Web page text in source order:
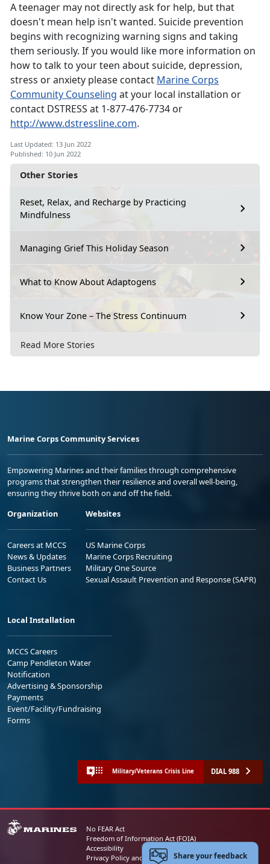
Other Stories
Reset, Relax, and Recharge by Practicing
Mindfulness
Managing Grief This Holiday Season
What to Know About Adaptogens
Know Your Zone – The Stress Continuum
Read More Stories
A teenager may not directly ask for help, but that
doesn't mean help isn't wanted. Suicide prevention
begins with recognizing warning signs and taking
them seriously. If you would like more information on
how to talk to your teen about suicide, depression,
stress or anxiety please contact Marine Corps
Community Counseling at your local installation or
contact DSTRESS at 1-877-476-7734 or
http://www.dstressline.com.
Last Updated: 13 Jun 2022
Published: 10 Jun 2022
Marine Corps Community Services
Empowering Marines and their families through comprehensive
programs that strengthen their resilience and overall well-being,
ensuring they thrive both on and off the field.
Organization
Careers at MCCS
News & Updates
Business Partners
Contact Us
Websites
US Marine Corps
Marine Corps Recruiting
Military One Source
Sexual Assault Prevention and Response (SAPR)
Local Installation
MCCS Careers
Camp Pendleton Water
Notification
Advertising & Sponsorship
Payments
Event/Facility/Fundraising
Forms
Military/Veterans Crisis Line DIAL 988
No FEAR Act
Freedom of Information Act (FOIA)
Accessibility
Privacy Policy and Security NoticeShare your feedback